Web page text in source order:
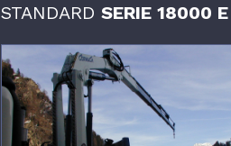
STANDARD SERIE 18000